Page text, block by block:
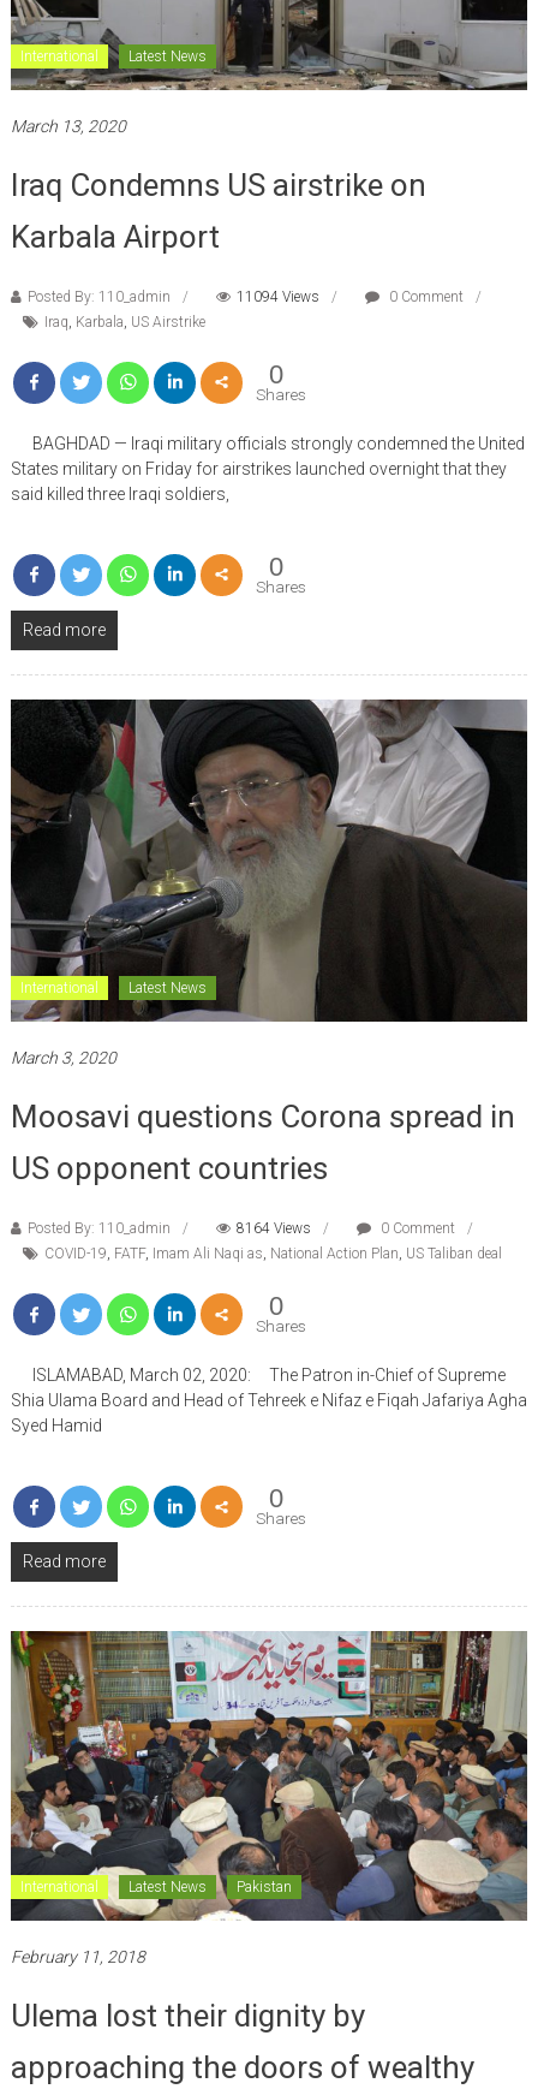
International Latest News
March 13, 2020
Iraq Condemns US airstrike on
Karbala Airport
Posted By: 110_admin 11094 Views
0 Comment
Iraq Karbala US Airstrike
0
Shares
BAGHDAD — Iraqi military officials strongly condemned the United
States military on Friday for airstrikes launched overnight that they
said killed three Iraqi soldiers,
0
Shares
Read more
International Latest News
March 3, 2020
Moosavi questions Corona spread in
US opponent countries
Posted By: 110_admin 8164 Views
0 Comment
COVID-19, FATF, Imam Ali Naqi as, National Action Plan, US Taliban deal
0
Shares
ISLAMABAD, March 02, 2020: The Patron in-Chief of Supreme
Shia Ulama Board and Head of Tehreek e Nifaz e Fiqah Jafariya Agha
Syed Hamid
0
Shares
Read more
International Latest News Pakistan
February 11, 2018
Ulema lost their dignity by
approaching the doors of wealthy